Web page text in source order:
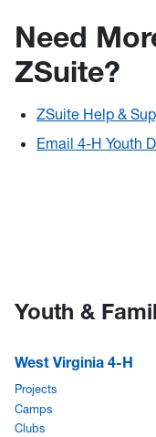
Need
ZSuite?
ZSuite Help &
Email 4-H Youth
Youth &
West Virginia 4-H
Projects
Camps
Clubs